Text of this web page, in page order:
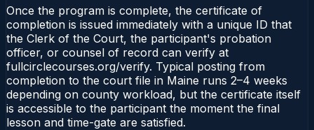
Once the program is complete, the certificate of
completion is issued immediately with a unique ID that
the Clerk of the Court, the participant's probation
officer, or counsel of record can verify at
fullcirclecourses.org/verify. Typical posting from
completion to the court file in Maine runs 2–4 weeks
depending on county workload, but the certificate itself
is accessible to the participant the moment the final
lesson and time-gate are satisfied.